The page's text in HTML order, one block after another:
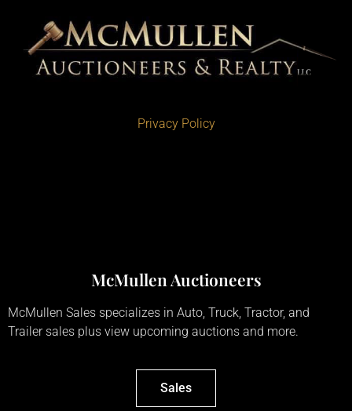
Privacy Policy
McMullen Auctioneers
McMullen Sales specializes in Auto, Truck, Tractor, and
Trailer sales plus view upcoming auctions and more.
Sales